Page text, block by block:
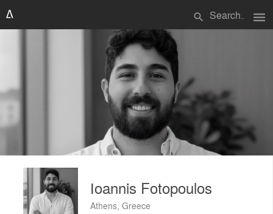
search menu
Ιoannis Fotopoulos
Athens, Greece